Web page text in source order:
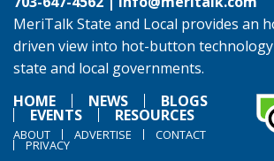
MeriTalk State and Local provides an
driven view into hot-button
state and local governments.
HOME
NEWS BLOGS
EVENTS RESOURCES
ABOUT ADVERTISE CONTACT
PRIVACY